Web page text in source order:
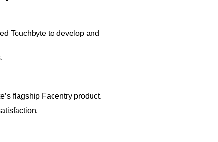
Touchbyte to develop and
flagship Facentry product.